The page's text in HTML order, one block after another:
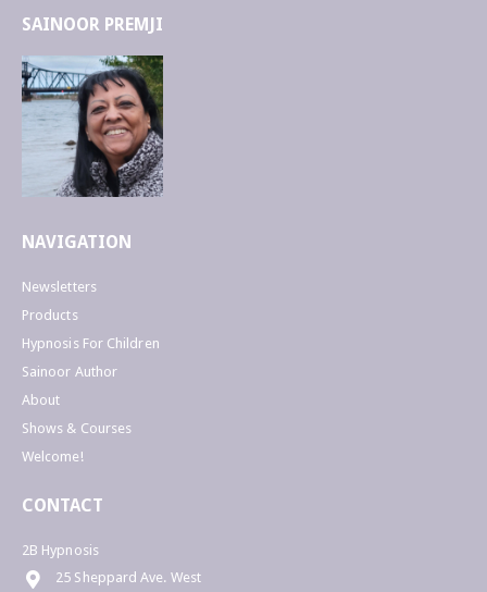
SAINOOR PREMJI
NAVIGATION
Newsletters
Products
Hypnosis For Children
Sainoor Author
About
Shows & Courses
Welcome!
CONTACT
2B Hypnosis
25 Sheppard Ave. West